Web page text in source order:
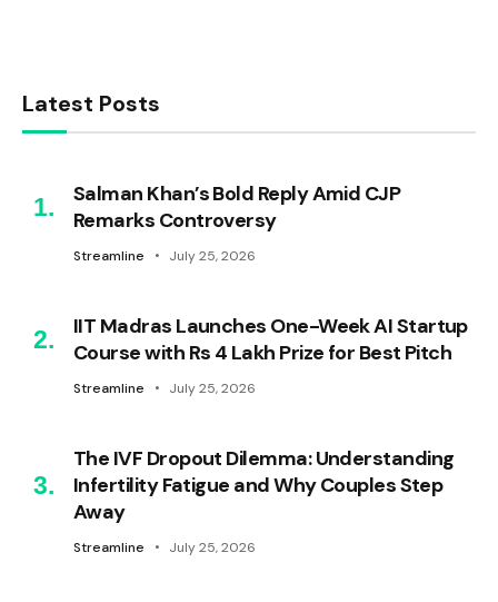
Latest Posts
Salman Khan’s Bold Reply Amid CJP
Remarks Controversy
Streamline July 25, 2026
IIT Madras Launches One-Week AI Startup
Course with Rs 4 Lakh Prize for Best Pitch
Streamline July 25, 2026
The IVF Dropout Dilemma: Understanding
Infertility Fatigue and Why Couples Step
Away
Streamline July 25, 2026